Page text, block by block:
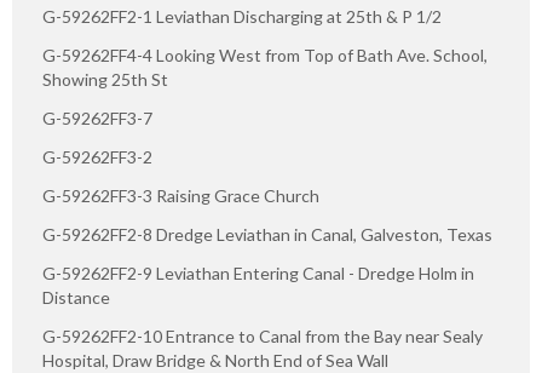
G-59262FF2-1 Leviathan Discharging at 25th & P 1/2
G-59262FF4-4 Looking West from Top of Bath Ave. School,
Showing 25th St
G-59262FF3-7
G-59262FF3-2
G-59262FF3-3 Raising Grace Church
G-59262FF2-8 Dredge Leviathan in Canal, Galveston, Texas
G-59262FF2-9 Leviathan Entering Canal - Dredge Holm in
Distance
G-59262FF2-10 Entrance to Canal from the Bay near Sealy
Hospital, Draw Bridge & North End of Sea Wall